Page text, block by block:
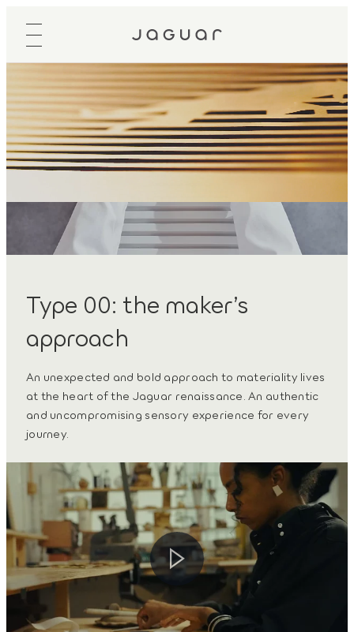
Type 00: the maker’s
approach
An unexpected and bold approach to materiality lives
at the heart of the Jaguar renaissance. An authentic
and uncompromising sensory experience for every
journey.